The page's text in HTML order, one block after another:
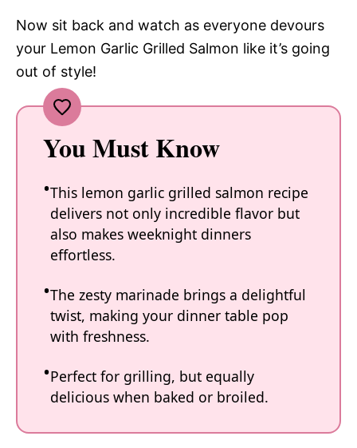
Now sit back and watch as everyone devours
your Lemon Garlic Grilled Salmon like it’s going
out of style!
You Must Know
This lemon garlic grilled salmon recipe
delivers not only incredible flavor but
also makes weeknight dinners
effortless.
The zesty marinade brings a delightful
twist, making your dinner table pop
with freshness.
Perfect for grilling, but equally
delicious when baked or broiled.